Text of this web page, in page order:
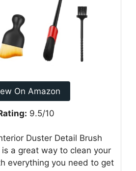
On Amazon
9.5/10
Duster Detail Brush
a great way to clean your
everything you need to get